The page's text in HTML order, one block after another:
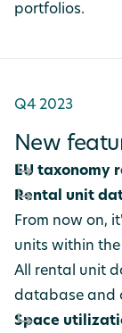
portfolios.
Q4 2023
New
EU taxonomy
Rental unit
From now on,
units within
All rental unit
database and
Space